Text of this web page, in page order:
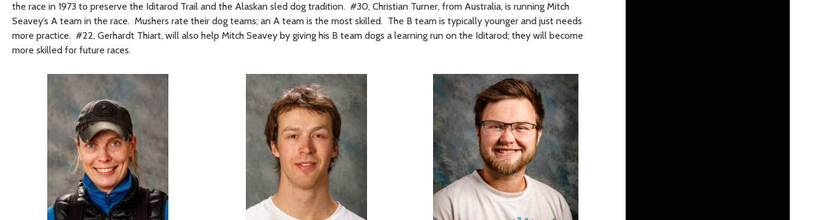
the race in 1973 to preserve the Iditarod Trail and the Alaskan sled dog tradition. #30, Christian Turner, from Australia, is running Mitch
Seavey’s A team in the race. Mushers rate their dog teams; an A team is the most skilled. The B team is typically younger and just needs
more practice. #22, Gerhardt Thiart, will also help Mitch Seavey by giving his B team dogs a learning run on the Iditarod; they will become
more skilled for future races.